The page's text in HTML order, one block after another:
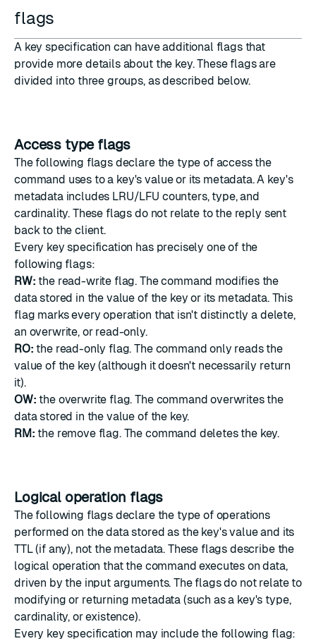
flags
A key specification can have additional flags that
provide more details about the key. These flags are
divided into three groups, as described below.
Access type flags
The following flags declare the type of access the
command uses to a key's value or its metadata. A key's
metadata includes LRU/LFU counters, type, and
cardinality. These flags do not relate to the reply sent
back to the client.
Every key specification has precisely one of the
following flags:
RW: the read-write flag. The command modifies the
data stored in the value of the key or its metadata. This
flag marks every operation that isn't distinctly a delete,
an overwrite, or read-only.
RO: the read-only flag. The command only reads the
value of the key (although it doesn't necessarily return
it).
OW: the overwrite flag. The command overwrites the
data stored in the value of the key.
RM: the remove flag. The command deletes the key.
Logical operation flags
The following flags declare the type of operations
performed on the data stored as the key's value and its
TTL (if any), not the metadata. These flags describe the
logical operation that the command executes on data,
driven by the input arguments. The flags do not relate to
modifying or returning metadata (such as a key's type,
cardinality, or existence).
Every key specification may include the following flag: